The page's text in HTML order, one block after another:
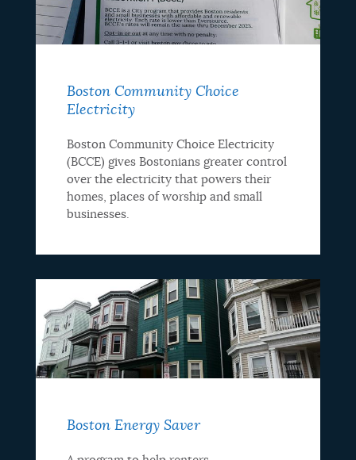
Boston Community Choice
Electricity
Boston Community Choice Electricity
(BCCE) gives Bostonians greater control
over the electricity that powers their
homes, places of worship and small
businesses.
Boston Energy Saver